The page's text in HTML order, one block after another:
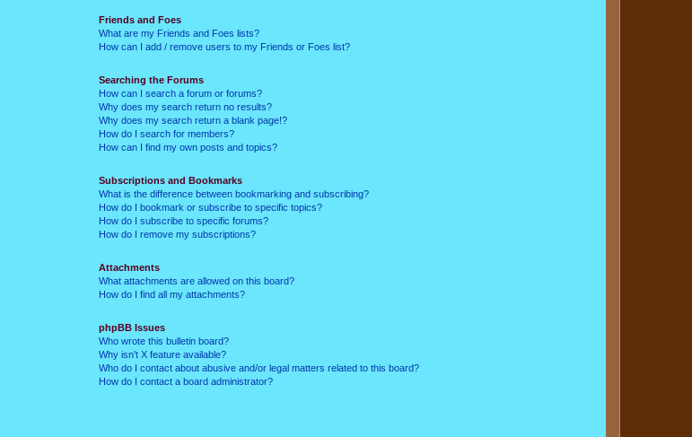
Friends and Foes
What are my Friends and Foes lists?
How can I add / remove users to my Friends or Foes list?
Searching the Forums
How can I search a forum or forums?
Why does my search return no results?
Why does my search return a blank page!?
How do I search for members?
How can I find my own posts and topics?
Subscriptions and Bookmarks
What is the difference between bookmarking and subscribing?
How do I bookmark or subscribe to specific topics?
How do I subscribe to specific forums?
How do I remove my subscriptions?
Attachments
What attachments are allowed on this board?
How do I find all my attachments?
phpBB Issues
Who wrote this bulletin board?
Why isn’t X feature available?
Who do I contact about abusive and/or legal matters related to this board?
How do I contact a board administrator?